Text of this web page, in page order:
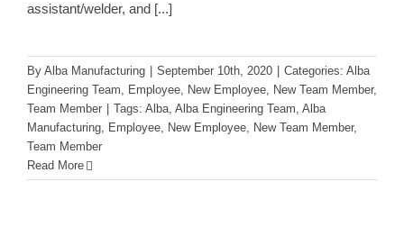
assistant/welder, and [...]
By Alba Manufacturing September 10th, 2020 Categories: Alba
Engineering Team, Employee, New Employee, New Team Member,
Team Member
Tags: Alba, Alba Engineering Team, Alba
Manufacturing, Employee, New Employee, New Team Member,
Team Member
Read More